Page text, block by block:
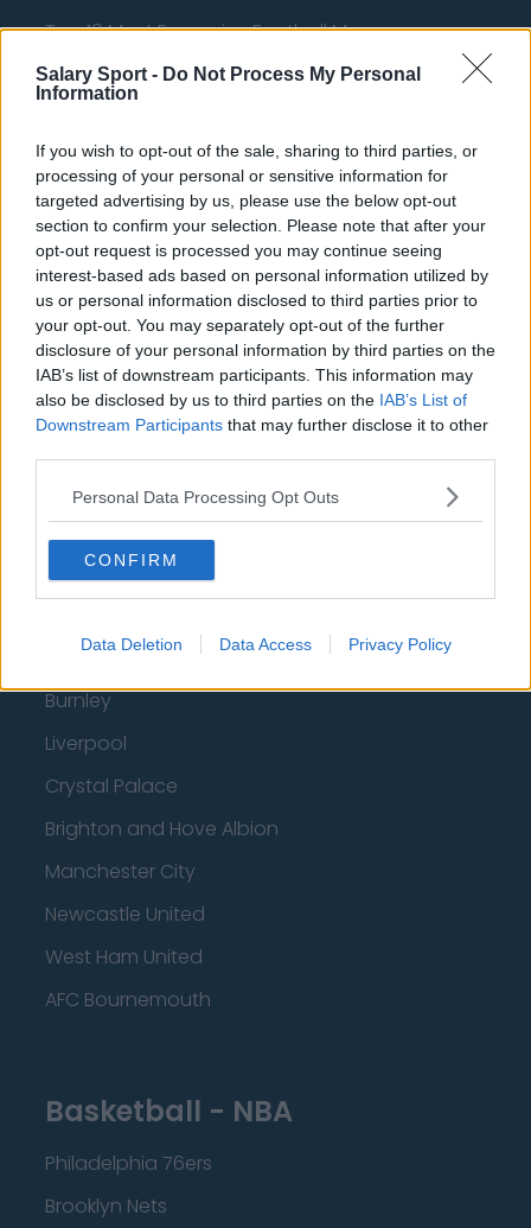
Salary Sport - Do Not Process My Personal
Information
If you wish to opt-out of the sale, sharing to third parties, or
processing of your personal or sensitive information for
targeted advertising by us, please use the below opt-out
section to confirm your selection. Please note that after your
opt-out request is processed you may continue seeing
interest-based ads based on personal information utilized by
us or personal information disclosed to third parties prior to
your opt-out. You may separately opt-out of the further
disclosure of your personal information by third parties on the
IAB’s list of downstream participants. This information may
also be disclosed by us to third parties on the IAB’s List of
Downstream Participants that may further disclose it to other
Personal Data Processing Opt Outs
CONFIRM
Data Deletion Data Access Privacy Policy
Top 10 Most Expensive Football Managers
How much are football referees paid?
Football - Premier League
Brentford
Nottingham Forest
Tottenham Hotspur
Luton Town
Aston Villa
Arsenal
Sheffield United
Wolverhampton Wanderers
Fulham
Everton
Burnley
Liverpool
Crystal Palace
Brighton and Hove Albion
Manchester City
Newcastle United
West Ham United
AFC Bournemouth
Basketball - NBA
Philadelphia 76ers
Brooklyn Nets